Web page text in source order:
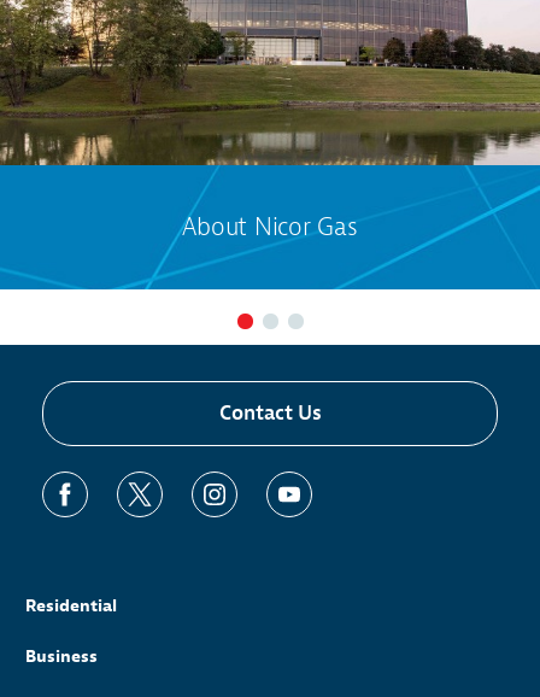
About Nicor Gas
Contact Us
Residential
Business